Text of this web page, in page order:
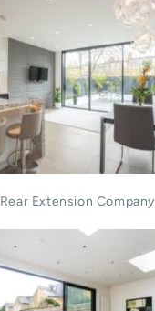
Rear Extension Company